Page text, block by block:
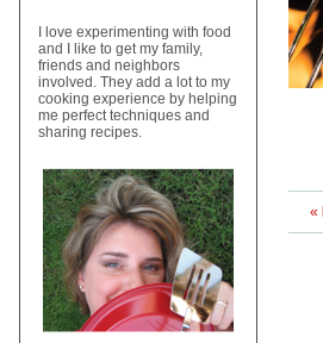
«
I love experimenting with food
and I like to get my family,
friends and neighbors
involved. They add a lot to my
cooking experience by helping
me perfect techniques and
sharing recipes.